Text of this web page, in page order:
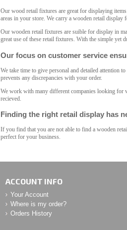
Our wood retail fixtures are great for displaying
areas in your store. We carry a wooden retail display
Our wooden retail fixtures are suible for display in
great use of these retail fixtures. With the simple yet
Our focus on customer service
We take time to give personal and detailed attention
prevents any discrepancies with your order.
We work with many different companies looking for
recieved.
Finding the right retail display has
If you find that you are not able to find a wooden
perfect for your business.
ACCOUNT INFO
Your Account
Where is my order?
Orders History